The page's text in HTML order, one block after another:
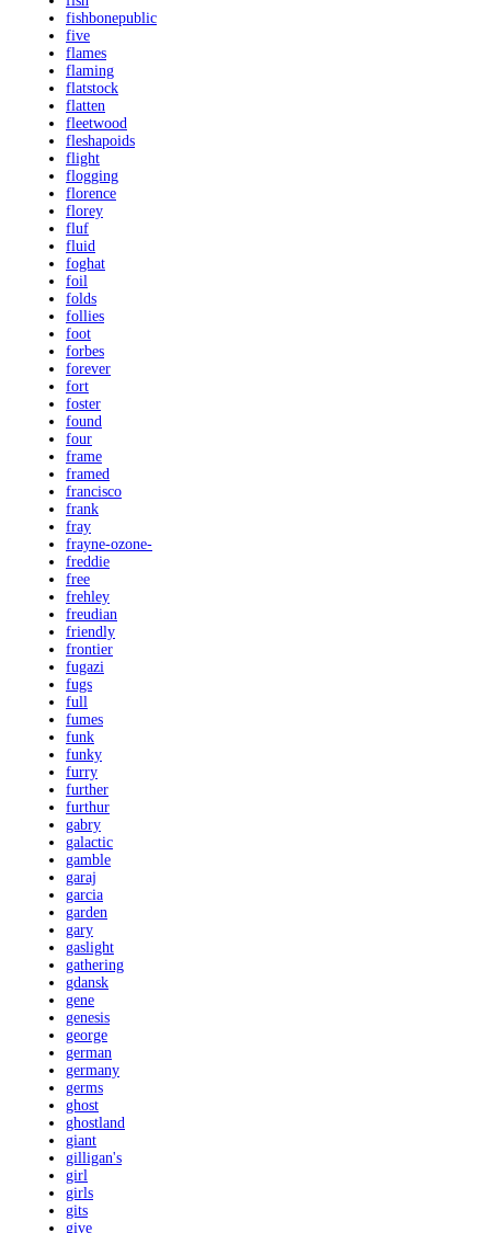
fishbonepublic
five
flames
flaming
flatstock
flatten
fleetwood
fleshapoids
flight
flogging
florence
florey
fluf
fluid
foghat
foil
folds
follies
foot
forbes
forever
fort
foster
found
four
frame
framed
francisco
frank
fray
frayne-ozone-
freddie
free
frehley
freudian
friendly
frontier
fugazi
fugs
full
fumes
funk
funky
furry
further
furthur
gabry
galactic
gamble
garaj
garcia
garden
gary
gaslight
gathering
gdansk
gene
genesis
george
german
germany
germs
ghost
ghostland
giant
gilligan's
girl
girls
gits
give